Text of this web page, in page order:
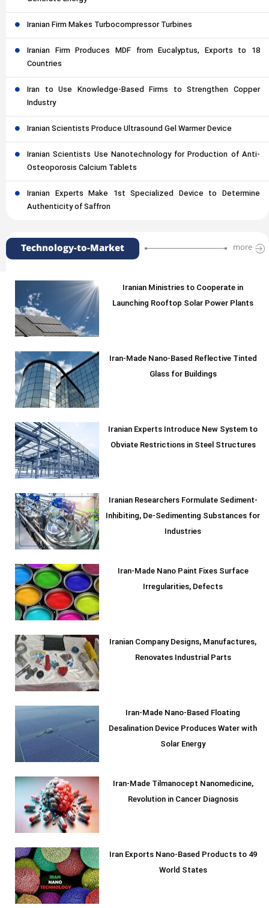
Iranian Firm Makes Turbocompressor Turbines
Iranian Firm Produces MDF from Eucalyptus, Exports to 18
Countries
Iran to Use Knowledge-Based Firms to Strengthen Copper
Industry
Iranian Scientists Produce Ultrasound Gel Warmer Device
Iranian Scientists Use Nanotechnology for Production of Anti-
Osteoporosis Calcium Tablets
Iranian Experts Make 1st Specialized Device to Determine
Authenticity of Saffron
Technology-to-Market more
Iranian Ministries to Cooperate in
Launching Rooftop Solar Power Plants
Iran-Made Nano-Based Reflective Tinted
Glass for Buildings
Iranian Experts Introduce New System to
Obviate Restrictions in Steel Structures
Iranian Researchers Formulate Sediment-
Inhibiting, De-Sedimenting Substances for
Industries
Iran-Made Nano Paint Fixes Surface
Irregularities, Defects
Iranian Company Designs, Manufactures,
Renovates Industrial Parts
Iran-Made Nano-Based Floating
Desalination Device Produces Water with
Solar Energy
Iran-Made Tilmanocept Nanomedicine,
Revolution in Cancer Diagnosis
Iran Exports Nano-Based Products to 49
World States